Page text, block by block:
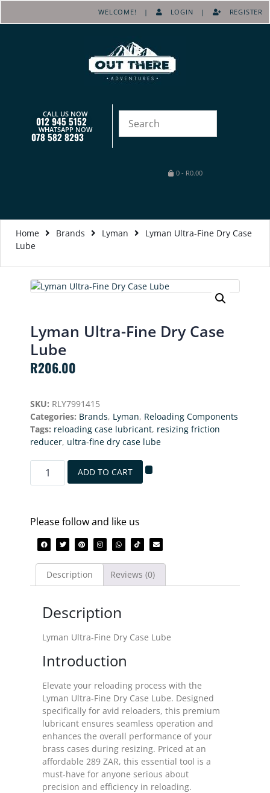
WELCOME! | LOGIN | REGISTER
CALL US NOW
012 945 5152
WHATSAPP NOW
078 582 8293
0- R0.00
Home Brands Lyman
Lyman Ultra-Fine Dry Case
Lube
Lyman Ultra-Fine Dry Case
Lube
R206.00
SKU: RLY7991415
Categories: Brands, Lyman, Reloading Components
Tags: reloading case lubricant, resizing friction
reducer, ultra-fine dry case lube
ADD TO CART
Please follow and like us
Description Reviews (0)
Description
Lyman Ultra-Fine Dry Case Lube
Introduction
Elevate your reloading process with the
Lyman Ultra-Fine Dry Case Lube. Designed
specifically for avid reloaders, this premium
lubricant ensures seamless operation and
enhances the overall performance of your
brass cases during resizing. Priced at an
affordable 289 ZAR, this essential tool is a
must-have for anyone serious about
precision and efficiency in reloading.